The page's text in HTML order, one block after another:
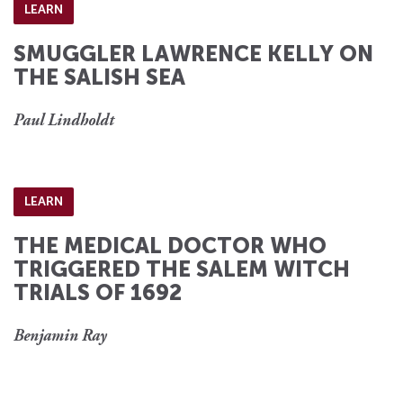
LEARN
SMUGGLER LAWRENCE KELLY ON
THE SALISH SEA
Paul Lindholdt
LEARN
THE MEDICAL DOCTOR WHO
TRIGGERED THE SALEM WITCH
TRIALS OF 1692
Benjamin Ray